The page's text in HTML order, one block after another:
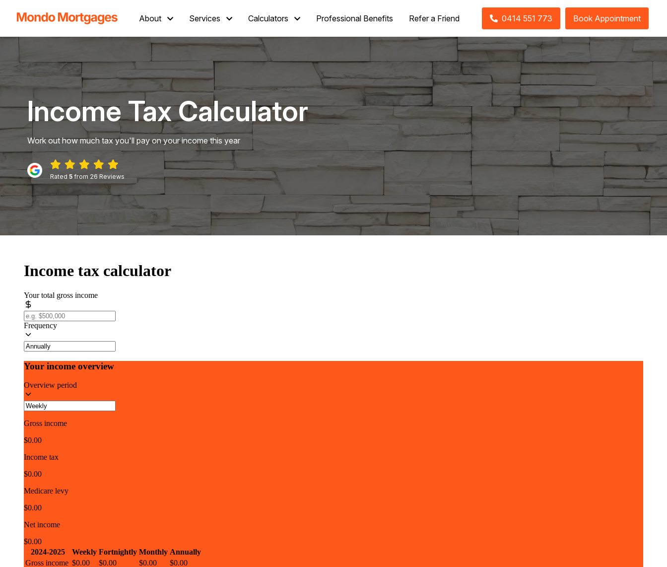
About Services Calculators Professional Benefits Refer a Friend 0414 551 773 Book Appointment
Income Tax Calculator
Work out how much tax you'll pay on your income this year
Rated 5from 26 Reviews